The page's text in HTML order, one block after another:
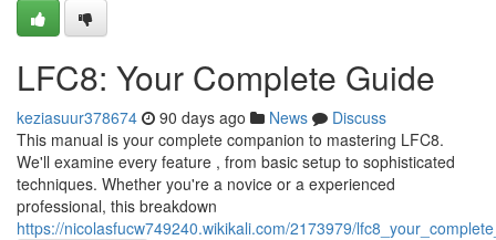
LFC8: Your Complete Guide
keziasuur378674 90 days ago News
Discuss
This manual is your complete companion to mastering LFC8.
We'll examine every feature , from basic setup to sophisticated
techniques. Whether you're a novice or a experienced
professional, this breakdown
https://nicolasfucw749240.wikikali.com/2173979/